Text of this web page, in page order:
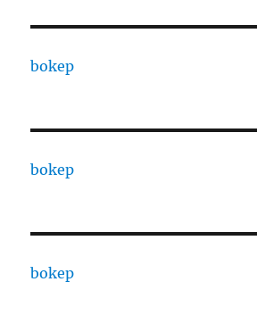
bokep
bokep
bokep